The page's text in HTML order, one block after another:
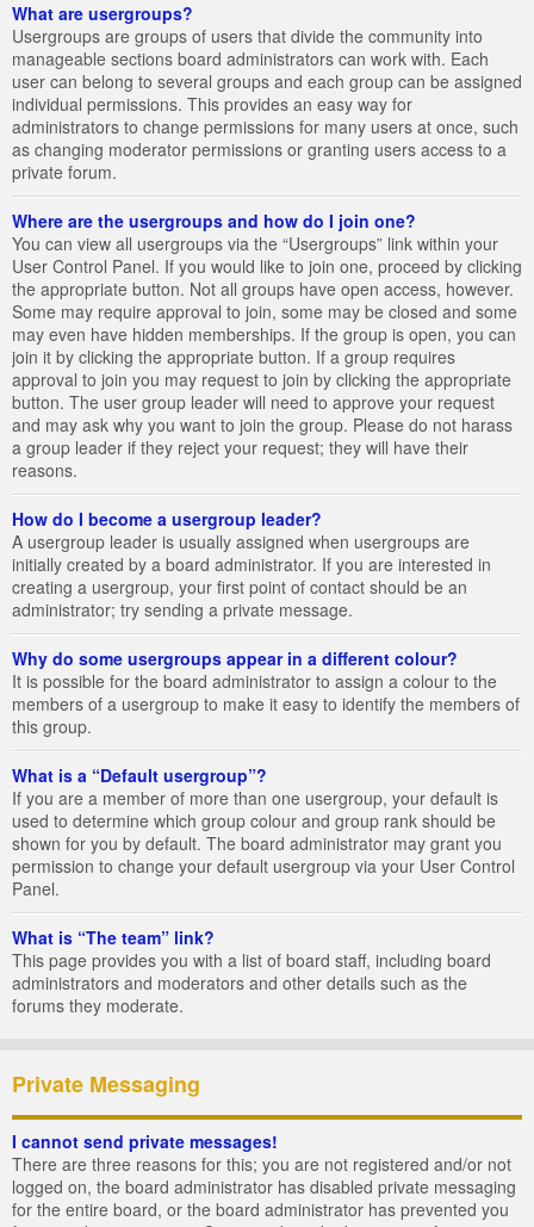
What are usergroups?
Usergroups are groups of users that divide the community into
manageable sections board administrators can work with. Each
user can belong to several groups and each group can be assigned
individual permissions. This provides an easy way for
administrators to change permissions for many users at once, such
as changing moderator permissions or granting users access to a
private forum.
Where are the usergroups and how do I join one?
You can view all usergroups via the “Usergroups” link within your
User Control Panel. If you would like to join one, proceed by clicking
the appropriate button. Not all groups have open access, however.
Some may require approval to join, some may be closed and some
may even have hidden memberships. If the group is open, you can
join it by clicking the appropriate button. If a group requires
approval to join you may request to join by clicking the appropriate
button. The user group leader will need to approve your request
and may ask why you want to join the group. Please do not harass
a group leader if they reject your request; they will have their
reasons.
How do I become a usergroup leader?
A usergroup leader is usually assigned when usergroups are
initially created by a board administrator. If you are interested in
creating a usergroup, your first point of contact should be an
administrator; try sending a private message.
Why do some usergroups appear in a different colour?
It is possible for the board administrator to assign a colour to the
members of a usergroup to make it easy to identify the members of
this group.
What is a “Default usergroup”?
If you are a member of more than one usergroup, your default is
used to determine which group colour and group rank should be
shown for you by default. The board administrator may grant you
permission to change your default usergroup via your User Control
Panel.
What is “The team” link?
This page provides you with a list of board staff, including board
administrators and moderators and other details such as the
forums they moderate.
Private Messaging
I cannot send private messages!
There are three reasons for this; you are not registered and/or not
logged on, the board administrator has disabled private messaging
for the entire board, or the board administrator has prevented you